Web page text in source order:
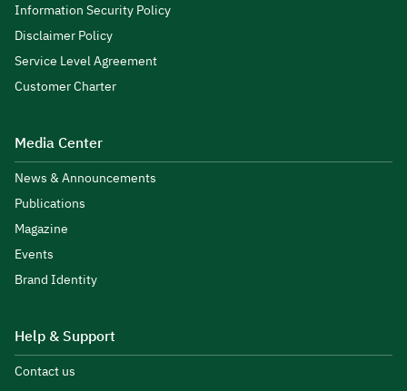
Information Security Policy
Disclaimer Policy
Service Level Agreement
Customer Charter
Media Center
News & Announcements
Publications
Magazine
Events
Brand Identity
Help & Support
Contact us